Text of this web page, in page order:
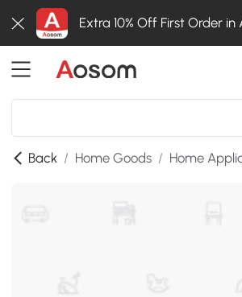
Extra 10% Off First Order in
Back / Home Goods / Home